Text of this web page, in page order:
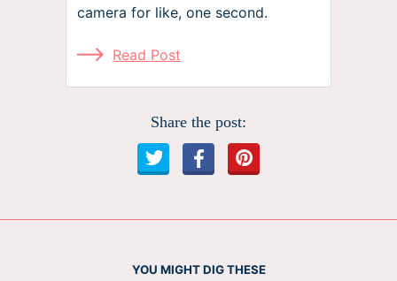
camera for like, one second.
Read Post
Share the post:
YOU MIGHT DIG THESE